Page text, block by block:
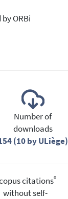
ORBi
Number of
downloads
(10 by ULiège)
citations®
without self-